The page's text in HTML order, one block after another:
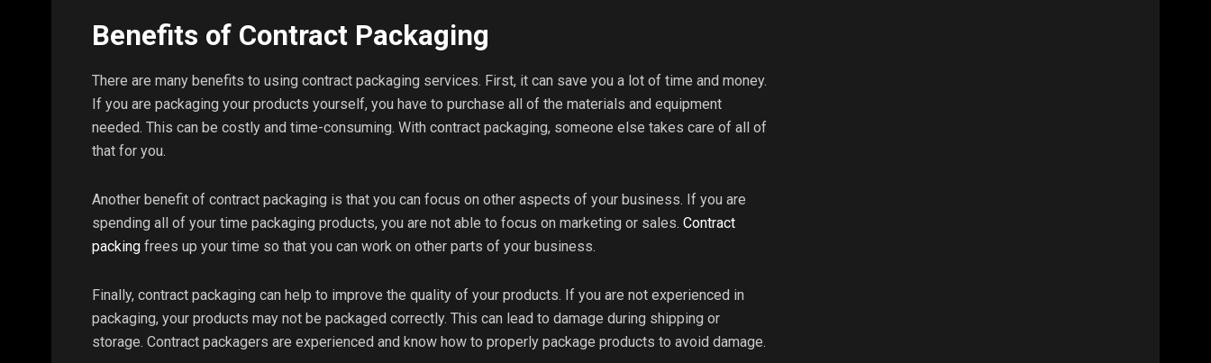
Benefits of Contract Packaging
There are many benefits to using contract packaging services. First, it can save you a lot of time and money.
If you are packaging your products yourself, you have to purchase all of the materials and equipment
needed. This can be costly and time-consuming. With contract packaging, someone else takes care of all of
that for you.
Another benefit of contract packaging is that you can focus on other aspects of your business. If you are
spending all of your time packaging products, you are not able to focus on marketing or sales. Contract
packing frees up your time so that you can work on other parts of your business.
Finally, contract packaging can help to improve the quality of your products. If you are not experienced in
packaging, your products may not be packaged correctly. This can lead to damage during shipping or
storage. Contract packagers are experienced and know how to properly package products to avoid damage.